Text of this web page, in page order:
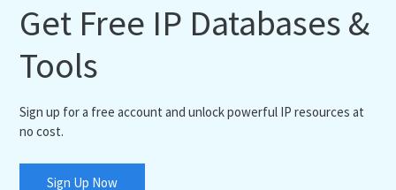
Get Free IP Databases &
Tools
Sign up for a free account and unlock powerful IP resources at
no cost.
Sign Up Now